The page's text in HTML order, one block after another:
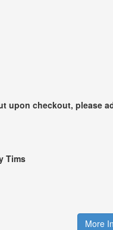
upon checkout, please
Tims
More